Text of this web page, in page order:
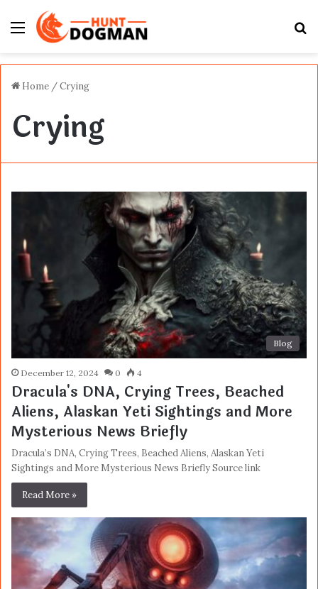
Menu
Home /Crying
Crying
Blog
December 12, 2024 0 4
Dracula's DNA, Crying Trees, Beached
Aliens, Alaskan Yeti Sightings and More
Mysterious News Briefly
Dracula’s DNA, Crying Trees, Beached Aliens, Alaskan Yeti
Sightings and More Mysterious News Briefly Source link
Read More »